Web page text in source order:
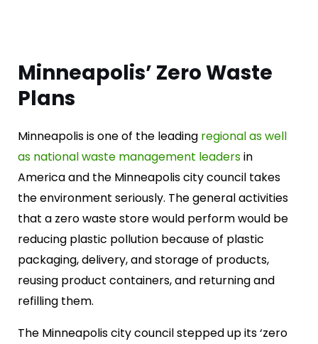
Minneapolis’ Zero Waste
Plans
Minneapolis is one of the leading regional as well
as national waste management leadersin
America and the Minneapolis city council takes
the environment seriously. The general activities
that a zero waste store would perform would be
reducing plastic pollution because of plastic
packaging, delivery, and storage of products,
reusing product containers, and returning and
refilling them.
The Minneapolis city council stepped up its ‘zero